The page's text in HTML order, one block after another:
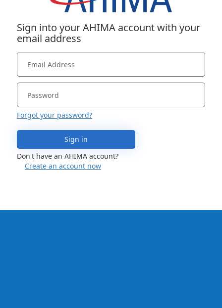
Sign into your AHIMA account with your
email address
Forgot your password?
Sign in
Don't have an AHIMA account?
Create an account now